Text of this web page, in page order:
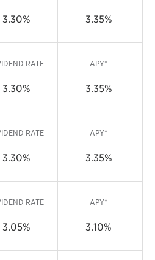
3.30% 3.35%
RATE
3.30%
APY*
3.35%
RATE
3.30%
APY*
3.35%
RATE
3.05%
APY*
3.10%